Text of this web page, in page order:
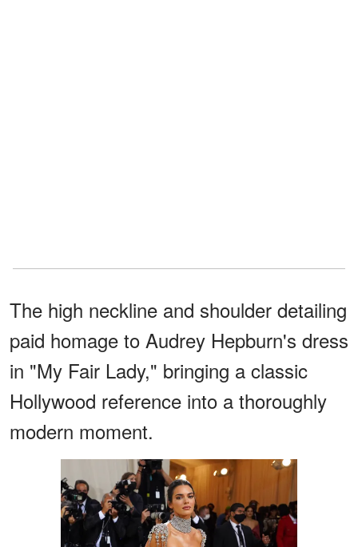
The high neckline and shoulder detailing
paid homage to Audrey Hepburn's dress
in "My Fair Lady," bringing a classic
Hollywood reference into a thoroughly
modern moment.